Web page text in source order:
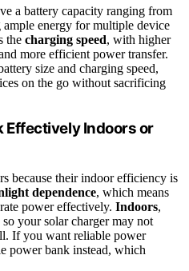
a battery capacity ranging from
energy for multiple device
the charging speed, with higher
more efficient power transfer.
size and charging speed,
on the go without sacrificing
Effectively Indoors or
because their indoor efficiency is
dependence, which means
power effectively. Indoors,
your solar charger may not
If you want reliable power
power bank instead, which